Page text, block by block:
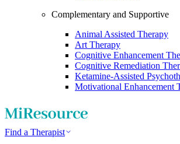
Complementary and Supportive
Animal Assisted Therapy
Art Therapy
Cognitive Enhancement
Cognitive Remediation
Ketamine-Assisted
Motivational Enhancement
Find a Therapist